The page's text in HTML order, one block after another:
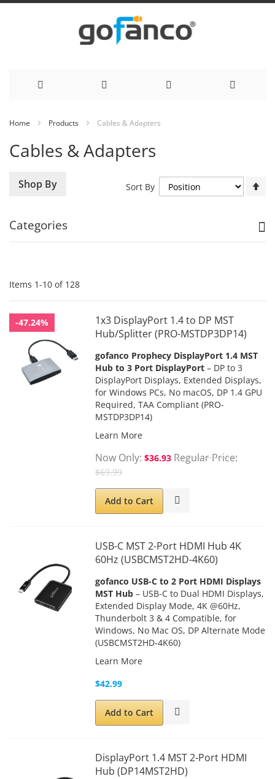
Content
Home Products Cables & Adapters
Cables & Adapters
Items 1-10 of 128
Sort By
-47.24%
1x3 DisplayPort 1.4 to DP MST
Hub/Splitter (PRO-MSTDP3DP14)
gofanco Prophecy DisplayPort 1.4 MST
Hub to 3 Port DisplayPort – DP to 3
DisplayPort Displays, Extended Displays,
for Windows PCs, No macOS, DP 1.4 GPU
Required, TAA Compliant (PRO-
MSTDP3DP14)
Learn More
Now Only $36.93 Regular Price
$69.99
Add to Cart
USB-C MST 2-Port HDMI Hub 4K
60Hz (USBCMST2HD-4K60)
gofanco USB-C to 2 Port HDMI Displays
MST Hub – USB-C to Dual HDMI Displays,
Extended Display Mode, 4K @60Hz,
Thunderbolt 3 & 4 Compatible, for
Windows, No Mac OS, DP Alternate Mode
(USBCMST2HD-4K60)
Learn More
$42.99
Add to Cart
DisplayPort 1.4 MST 2-Port HDMI
Hub (DP14MST2HD)
Categories
Shop By